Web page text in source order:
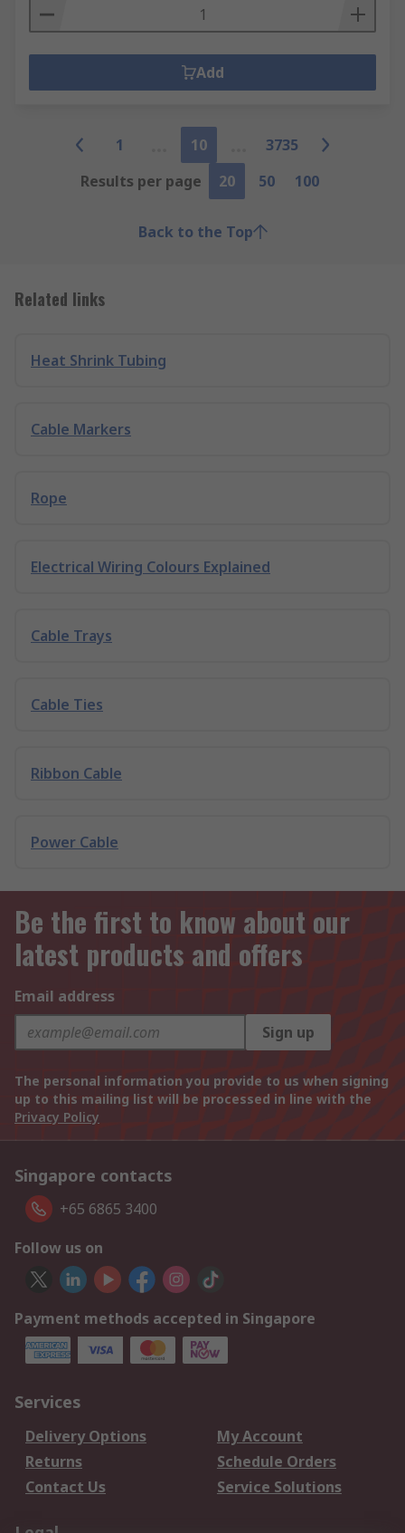
Add
1 10
3735
Results per page
20 50 100
Back to the Top
Related links
Heat Shrink Tubing
Cable Markers
Rope
Electrical Wiring Colours Explained
Cable Trays
Cable Ties
Ribbon Cable
Power Cable
Be the first to know about our
latest products and offers
Email address
Sign up
The personal information you provide to us when signing
up to this mailing list will be processed in line with the
Privacy Policy
Singapore contacts
+65 6865 3400
Follow us on
Payment methods accepted in Singapore
Services
Delivery Options
My Account
Returns
Schedule Orders
Contact Us
Service Solutions